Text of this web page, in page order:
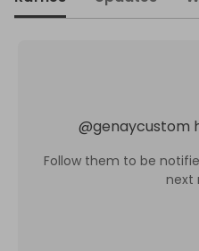
@genaycustom
Follow them to be
next